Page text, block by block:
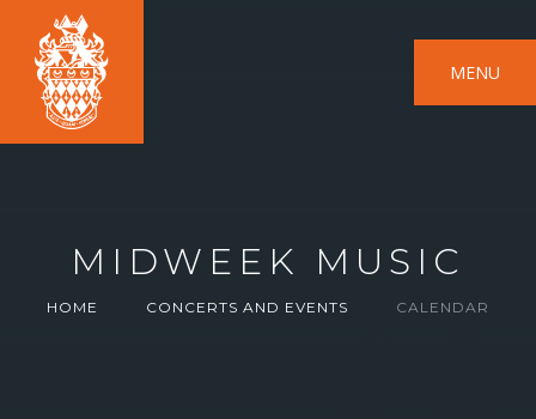
MENU
MIDWEEK MUSIC
HOME CONCERTS AND EVENTS CALENDAR